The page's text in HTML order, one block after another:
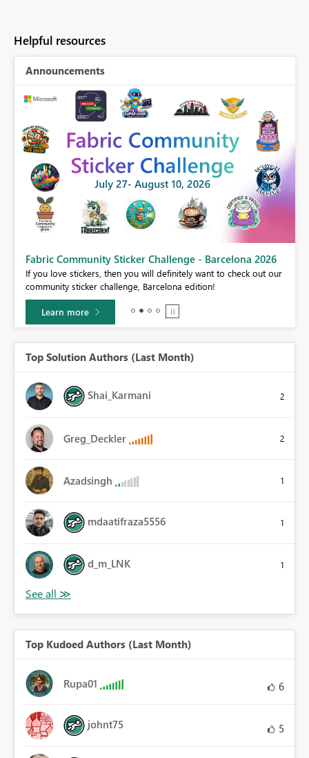
Helpful resources
Announcements
Fabric Community Sticker Challenge - Barcelona 2026
If you love stickers, then you will definitely want to check out our
community sticker challenge, Barcelona edition!
Learn more
Top Solution Authors (Last Month)
Shai_Karmani 2
Greg_Deckler 2
Azadsingh 1
mdaatifraza5556 1
d_m_LNK 1
Top Kudoed Authors (Last Month)
Rupa01 6
johnt75 5